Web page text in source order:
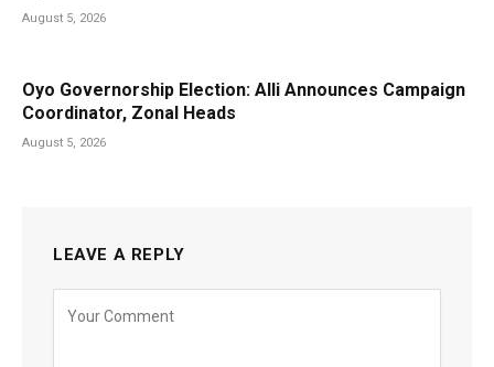
August 5, 2026
Oyo Governorship Election: Alli Announces Campaign
Coordinator, Zonal Heads
August 5, 2026
LEAVE A REPLY